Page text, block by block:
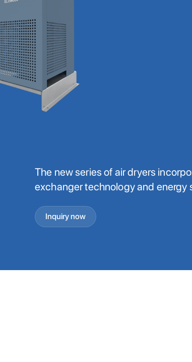
The new series of air dryers
exchanger technology and energy
Inquiry now